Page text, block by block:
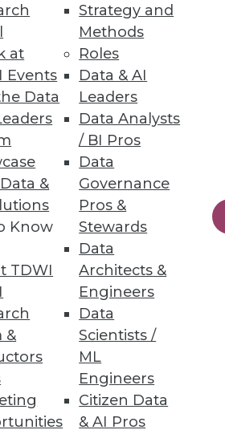
at
Events
Data
&
Know
TDWI
&
Strategy and
Methods
Roles
Data & AI
Leaders
Data Analysts
/ BI Pros
Data
Governance
Pros &
Stewards
Data
Architects &
Engineers
Data
Scientists /
ML
Engineers
Citizen Data
& AI Pros